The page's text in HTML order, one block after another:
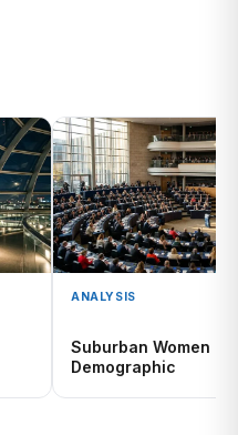
ANALYSIS
Suburban Women
Demographic